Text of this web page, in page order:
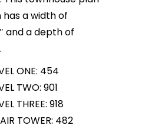
has a width of
and a depth of
ONE: 454
TWO: 901
THREE: 918
TOWER: 482